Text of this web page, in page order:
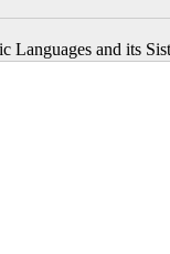
Languages and its